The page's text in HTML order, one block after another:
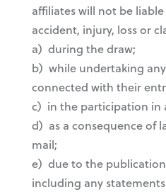
affiliates will not be
accident, injury, loss or
a) during the draw;
b) while undertaking
connected with their
c) in the participation in
d) as a consequence of
mail;
e) due to the
including any